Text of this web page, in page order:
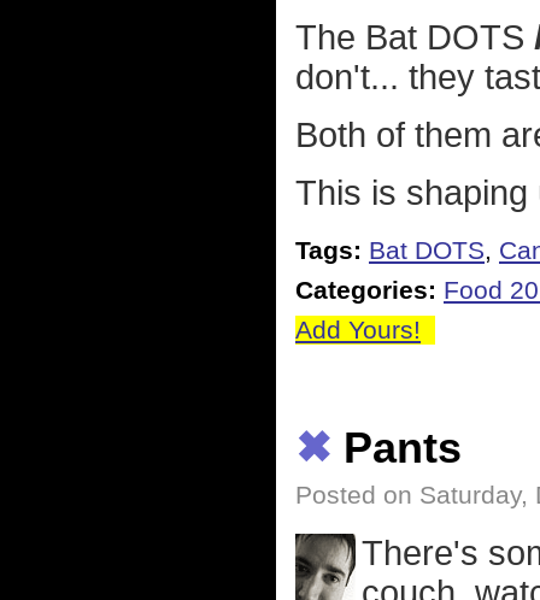
The Bat DOTS
don't... they
Both of them
This is shaping
Tags: Bat DOTS,
Categories: Food
Add Yours!
✖ Pants
Posted on
There's